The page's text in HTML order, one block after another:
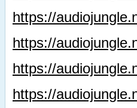
https://
https://
https://
https://